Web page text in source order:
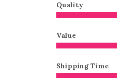
Quality
Value
Shipping Time